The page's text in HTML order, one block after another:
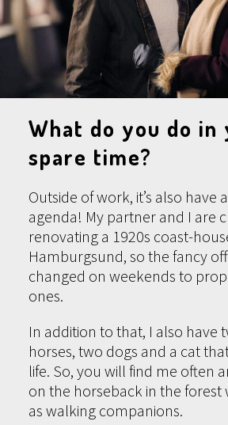
What do you do in
spare time?
Outside of work, it’s also have
agenda! My partner and I are
renovating a 1920s coast-
Hamburgsund, so the fancy
changed on weekends to
ones.
In addition to that, I also have
horses, two dogs and a cat
life. So, you will find me often
on the horseback in the forest
as walking companions.